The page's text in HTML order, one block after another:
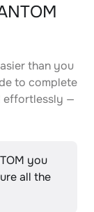
than you
to complete
effortlessly —
you
all the